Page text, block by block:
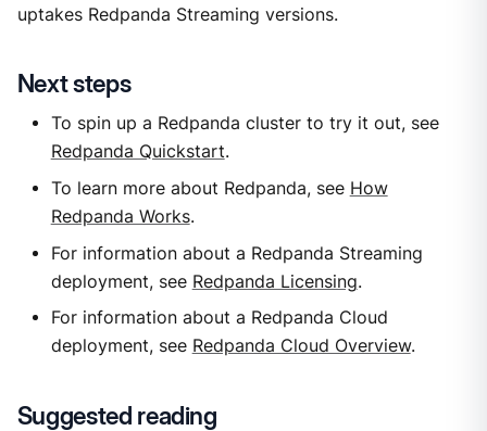
uptakes Redpanda Streaming versions.
Next steps
To spin up a Redpanda cluster to try it out, see
Redpanda Quickstart.
To learn more about Redpanda, see How
Redpanda Works.
For information about a Redpanda Streaming
deployment, see Redpanda Licensing.
For information about a Redpanda Cloud
deployment, see Redpanda Cloud Overview.
Suggested reading